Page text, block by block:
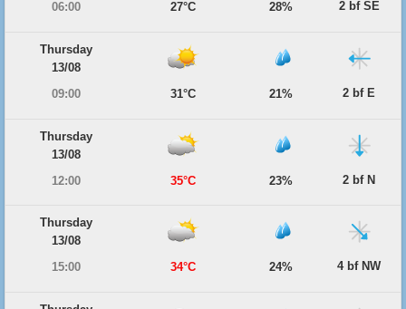
06:00
27°C 28% 2 bf SE
Thursday
13/08
09:00
31°C 21% 2 bf E
Thursday
13/08
12:00
35°C 23% 2 bf N
Thursday
13/08
15:00
34°C 24% 4 bf NW